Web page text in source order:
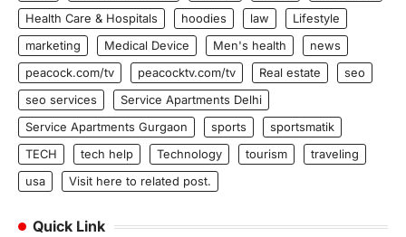
Health Care & Hospitals
hoodies law
Lifestyle
marketing
Medical Device Men's health
news
peacock.com/tv
peacocktv.com/tv Real estate
seo
seo services
Service Apartments Delhi
Service Apartments Gurgaon
sports
sportsmatik
TECH
tech help Technology tourism
traveling
usa
Visit here to related post.
Quick Link